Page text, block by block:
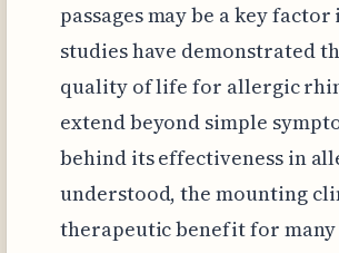
passages may be a key
studies have demonstrated
quality of life for allergic
extend beyond simple
behind its effectiveness in
understood, the mounting
therapeutic benefit for